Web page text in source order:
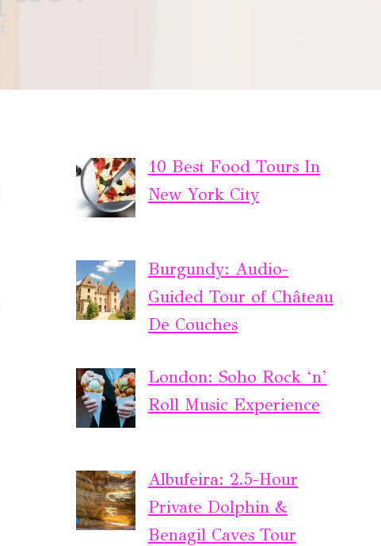
10 Best Food Tours In
New York City
Burgundy: Audio-
Guided Tour of Château
De Couches
London: Soho Rock ‘n’
Roll Music Experience
Albufeira: 2.5-Hour
Private Dolphin &
Benagil Caves Tour